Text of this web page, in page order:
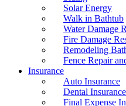
Solar Energy
Walk in Bathtub
Water Damage
Fire Damage
Remodeling
Fence Repair
Insurance
Auto Insurance
Dental Insurance
Final Expense